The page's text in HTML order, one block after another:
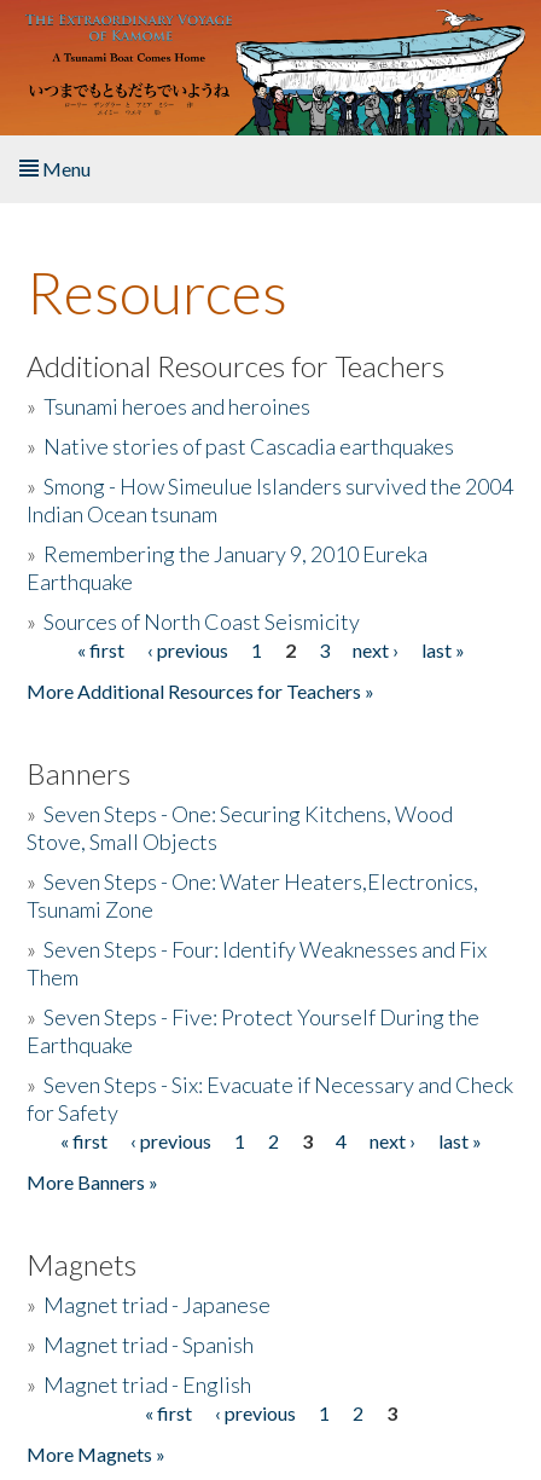
Skip to main content
Menu
About the Book
Listen to the Book
Activities
The Story & Student Exchange
Donate
Resources
Additional Resources for Teachers
»Tsunami heroes and heroines
» Native stories of past Cascadia earthquakes
»Smong - How Simeulue Islanders survived the 2004
Indian Ocean tsunam
» Remembering the January 9, 2010 Eureka
Earthquake
»Sources of North Coast Seismicity
Pages« first ‹ previous 1 2 3 next ›
last »
More Additional Resources for Teachers »
Banners
»Seven Steps - One: Securing Kitchens, Wood
Stove, Small Objects
»Seven Steps - One: Water Heaters,Electronics,
Tsunami Zone
»Seven Steps - Four: Identify Weaknesses and Fix
Them
»Seven Steps - Five: Protect Yourself During the
Earthquake
»Seven Steps - Six: Evacuate if Necessary and Check
for Safety
Pages
« first ‹ previous 1 2 3 4 next ›
last »
More Banners »
Magnets
» Magnet triad - Japanese
» Magnet triad - Spanish
» Magnet triad - English
« first ‹ previous 1 2
3
More Magnets »